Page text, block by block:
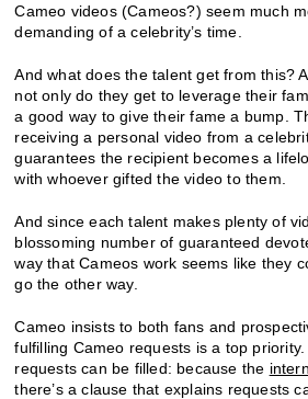
Cameo videos (Cameos?) seem much
demanding of a celebrity’s time.
And what does the talent get from this?
not only do they get to leverage their
a good way to give their fame a bump.
receiving a personal video from a
guarantees the recipient becomes a
with whoever gifted the video to them.
And since each talent makes plenty of
blossoming number of guaranteed
way that Cameos work seems like they
go the other way.
Cameo insists to both fans and
fulfilling Cameo requests is a top
requests can be filled: because the
there’s a clause that explains requests